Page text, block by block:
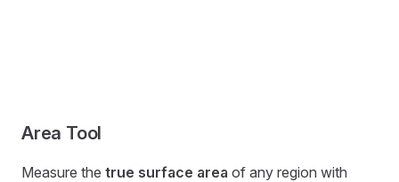
Area Tool
Measure the true surface area of any region with